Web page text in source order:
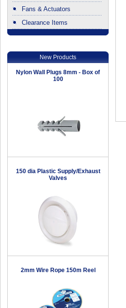
Fans & Actuators
Clearance Items
New Products
Nylon Wall Plugs 8mm - Box of
100
150 dia Plastic Supply/Exhaust
Valves
2mm Wire Rope 150m Reel